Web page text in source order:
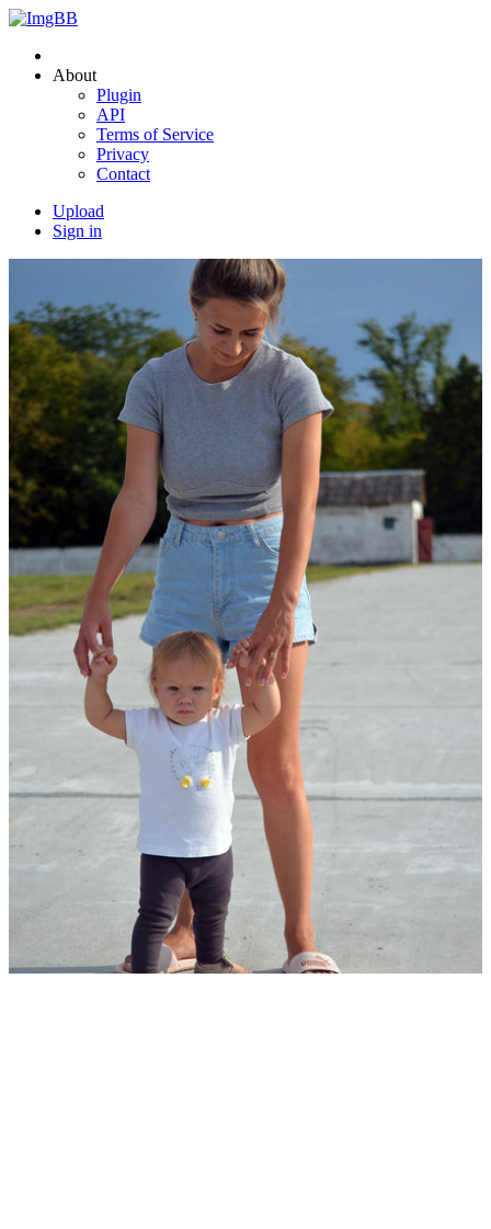
About
Plugin
API
Terms of Service
Privacy
Contact
Upload
Sign in